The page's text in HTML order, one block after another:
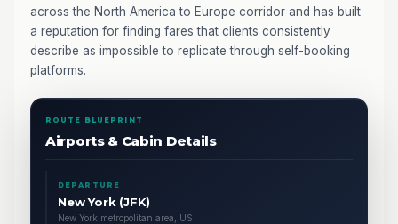
across the North America to Europe corridor and has built
a reputation for finding fares that clients consistently
describe as impossible to replicate through self-booking
platforms.
ROUTE BLUEPRINT
Airports & Cabin Details
DEPARTURE
New York (JFK)
New York metropolitan area, US